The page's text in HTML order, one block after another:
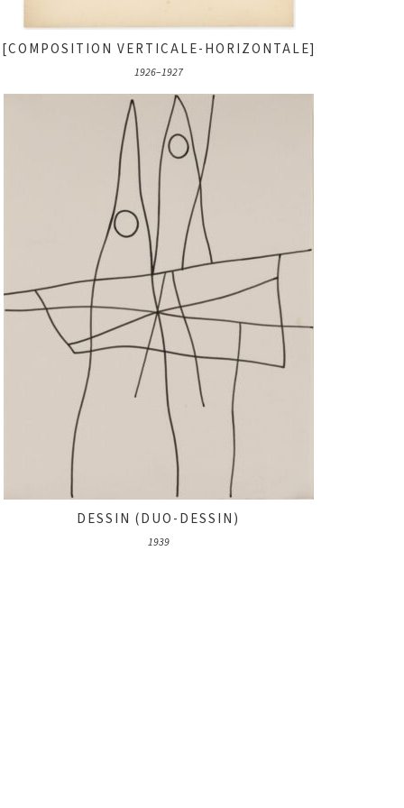
[COMPOSITION VERTICALE-HORIZONTALE]
1926–1927
DESSIN (DUO-DESSIN)
1939